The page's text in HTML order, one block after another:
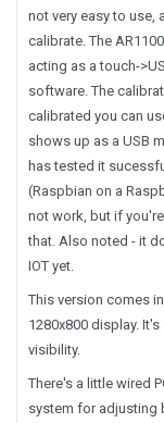
not very easy to use,
calibrate. The
acting as a touch-
software. The
calibrated you can
shows up as a USB
has tested it
(Raspbian on a
not work, but if
that. Also noted - it
IOT yet.
This version comes
1280x800 display.
visibility.
There's a little wired
system for adjusting